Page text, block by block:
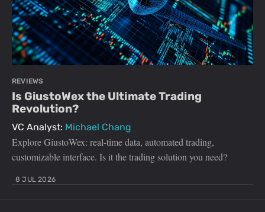
REVIEWS
Is GiustoWex the Ultimate Trading
Revolution?
VC Analyst: Michael Chang
Explore GiustoWex: real-time data, automated trading,
customizable interface. Is it the trading solution you need?
8 JUL 2026